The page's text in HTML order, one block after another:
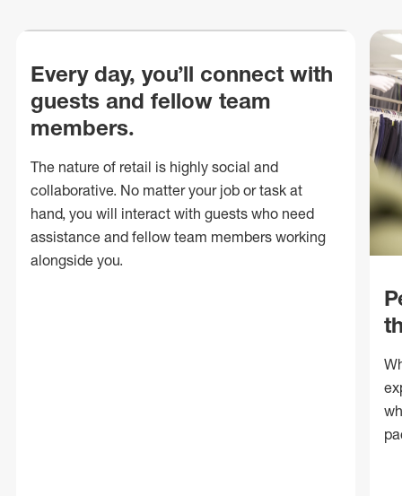
Every day, you’ll connect with
guests and fellow team
members.
The nature of retail is highly social and
collaborative. No matter your job or task at
hand, you will interact with guests who need
assistance and fellow team members working
alongside you.